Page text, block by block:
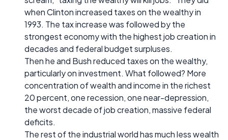
when Clinton increased taxes on the wealthy in
1993. The tax increase was followed by the
strongest economy with the highest job creation in
decades and federal budget surpluses.
Then he and Bush reduced taxes on the wealthy,
particularly on investment. What followed? More
concentration of wealth and income in the richest
20 percent, one recession, one near-depression,
the worst decade of job creation, massive federal
deficits.
The rest of the industrial world has much less wealth